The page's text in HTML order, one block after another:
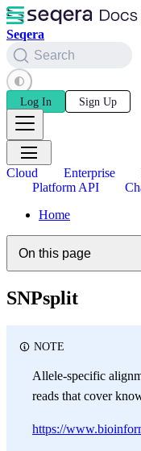
Seqera
Search
Log In Sign Up
Cloud Enterprise
Platform API
Home
On this page
SNPsplit
NOTE
Allele-specific
reads that cover
https://